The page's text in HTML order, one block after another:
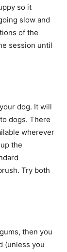
so it
slow and
of the
session until
dog. It will
dogs. There
wherever
the
Try both
then you
(unless you